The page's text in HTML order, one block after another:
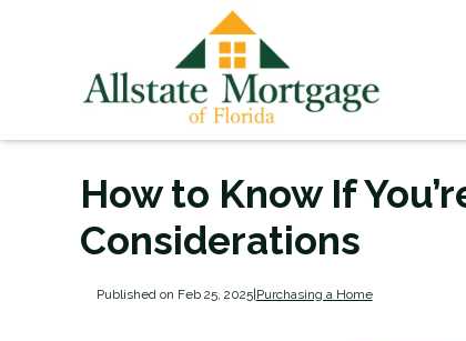
How to Know If
Considerations
Published on Feb 25, 2025|Purchasing a Home